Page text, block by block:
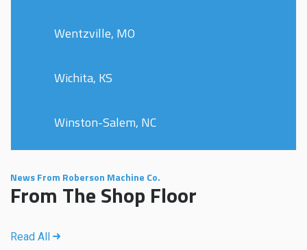
Wentzville, MO
Wichita, KS
Winston-Salem, NC
News From Roberson Machine Co.
From The Shop Floor
Read All